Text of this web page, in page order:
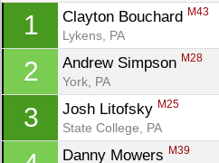
1 Clayton Bouchard M43
Lykens, PA
2 Andrew Simpson M28
York, PA
3 Josh Litofsky M25
State College, PA
Danny Mowers M39